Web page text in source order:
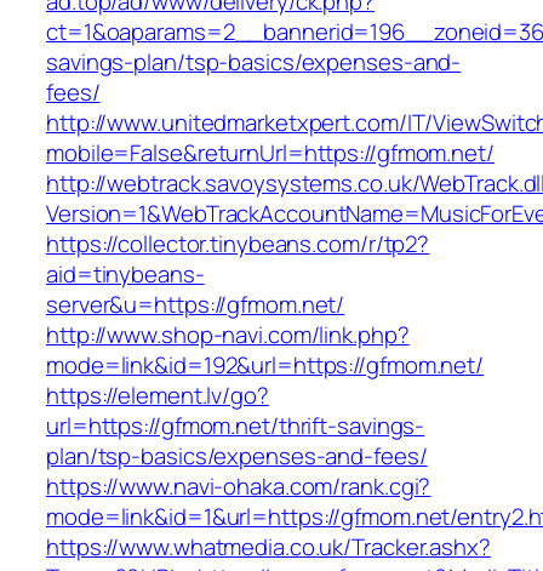
savings-plan/tsp-basics/expenses-and-
fees/
http://www.unitedmarketxpert.com/IT/
mobile=False&returnUrl=https://gfmom.net/
http://webtrack.savoysystems.co.uk/
https://collector.tinybeans.com/r/tp2?
aid=tinybeans-
server&u=https://gfmom.net/
http://www.shop-navi.com/link.php?
mode=link&id=192&url=https://gfmom.net/
https://element.lv/go?
url=https://gfmom.net/thrift-savings-
plan/tsp-basics/expenses-and-fees/
https://www.navi-ohaka.com/rank.cgi?
mode=link&id=1&url=https://gfmom.net/
https://www.whatmedia.co.uk/Tracker.ashx?